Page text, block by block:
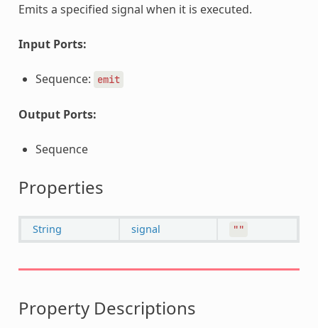
Emits a specified signal when it is executed.
Input Ports:
Sequence: emit
Output Ports:
Sequence
Properties
String signal ""
Property Descriptions